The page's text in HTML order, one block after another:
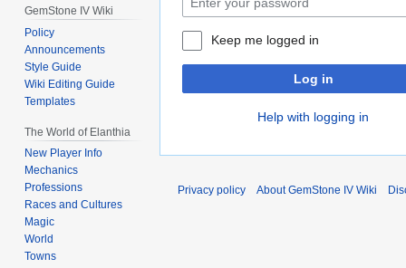
Keep me logged in
Log in
Help with logging in
GemStone IV Wiki
Policy
Announcements
Style Guide
Wiki Editing Guide
Templates
The World of Elanthia
New Player Info
Mechanics
Professions
Races and Cultures
Magic
World
Towns
Privacy policy About GemStone IV Wiki